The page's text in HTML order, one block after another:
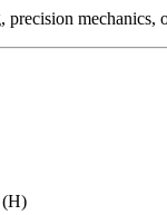
mechanics,
(H)